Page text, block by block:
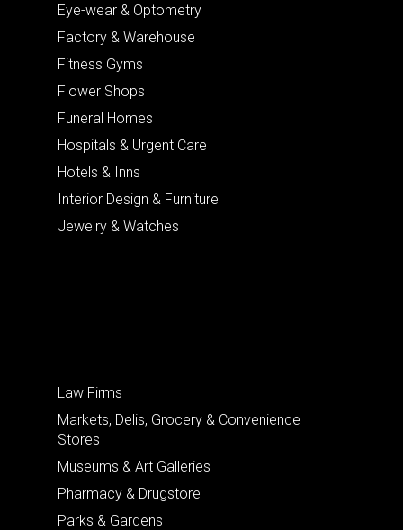
Eye-wear & Optometry
Factory & Warehouse
Fitness Gyms
Flower Shops
Funeral Homes
Hospitals & Urgent Care
Hotels & Inns
Interior Design & Furniture
Jewelry & Watches
Law Firms
Markets, Delis, Grocery & Convenience
Stores
Museums & Art Galleries
Pharmacy & Drugstore
Parks & Gardens